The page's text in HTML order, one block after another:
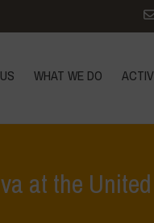
WHAT WE DO
at the